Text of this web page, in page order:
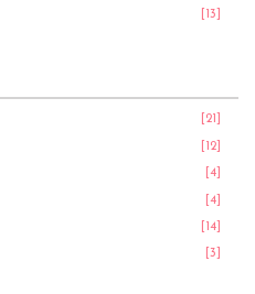
[13]
[21]
[12]
[4]
[4]
[14]
[3]